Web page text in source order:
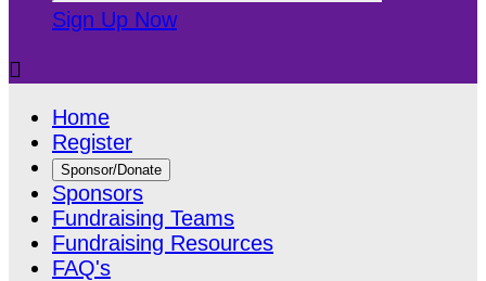
Sign Up Now

Home
Register
Sponsor/Donate
Sponsors
Fundraising Teams
Fundraising Resources
FAQ's